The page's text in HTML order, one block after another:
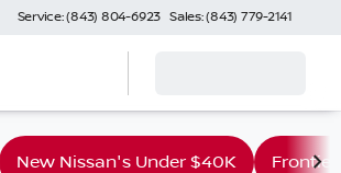
Service: (843) 804-6923 Sales: (843) 779-2141
New Nissan's Under $40K Frontier